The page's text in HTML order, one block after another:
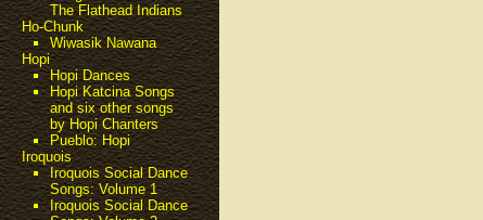
The Flathead Indians
Ho-Chunk
Wiwasik Nawana
Hopi
Hopi Dances
Hopi Katcina Songs
and six other songs
by Hopi Chanters
Pueblo: Hopi
Iroquois
Iroquois Social Dance
Songs: Volume 1
Iroquois Social Dance